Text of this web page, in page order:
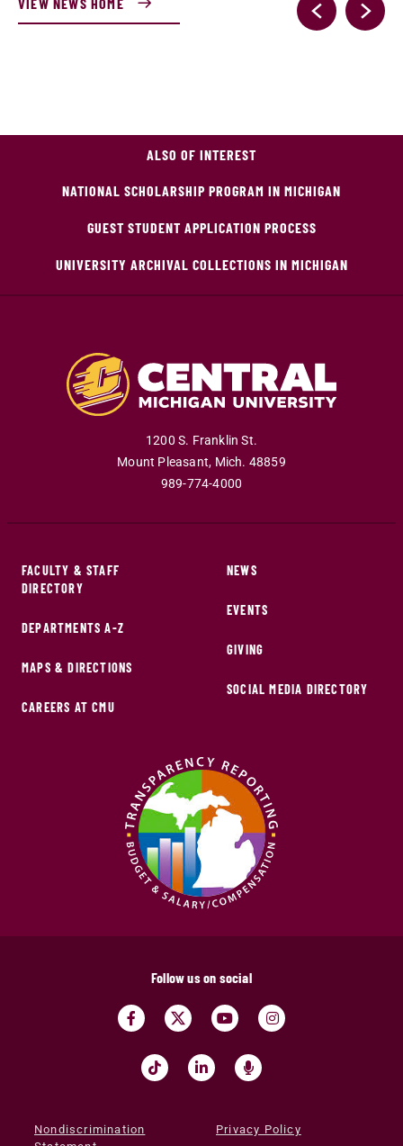
ALSO OF INTEREST
NATIONAL SCHOLARSHIP PROGRAM IN MICHIGAN
GUEST STUDENT APPLICATION PROCESS
UNIVERSITY ARCHIVAL COLLECTIONS IN MICHIGAN
1200 S. Franklin St.
Mount Pleasant, Mich. 48859
989-774-4000
FACULTY & STAFF
DIRECTORY
DEPARTMENTS A-Z
MAPS & DIRECTIONS
CAREERS AT CMU
NEWS
EVENTS
GIVING
SOCIAL MEDIA DIRECTORY
Follow us on social
Nondiscrimination
Privacy Policy